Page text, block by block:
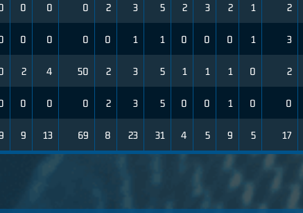
0 0 0 2 3 5 2 3 2 1 2
0 0 0 0 1 1 0 0 0 1 3
2 4 50 2 3 5 1 1 1 0 2
0 0 0 2 3 5 0 0 1 0 0
9 13 69 8 23 31 4 5 9 5 17